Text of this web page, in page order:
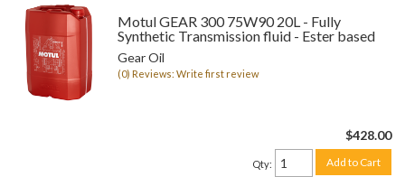
Motul GEAR 300 75W90 20L - Fully
Synthetic Transmission fluid - Ester based
Gear Oil
(0) Reviews: Write first review
$428.00
Qty: Add to Cart